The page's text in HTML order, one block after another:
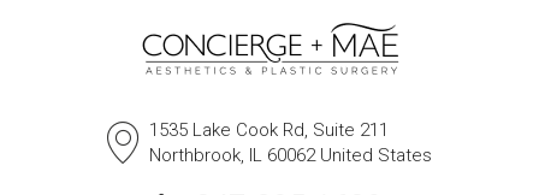
1535 Lake Cook Rd, Suite 211
Northbrook, IL 60062 United States